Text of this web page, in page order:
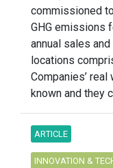
commissioned
GHG emissions
annual sales
locations
Companies’
known and they
ARTICLE
INNOVATION &